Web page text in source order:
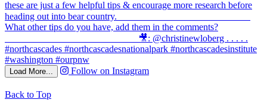
Load More... Follow on Instagram
Back to Top